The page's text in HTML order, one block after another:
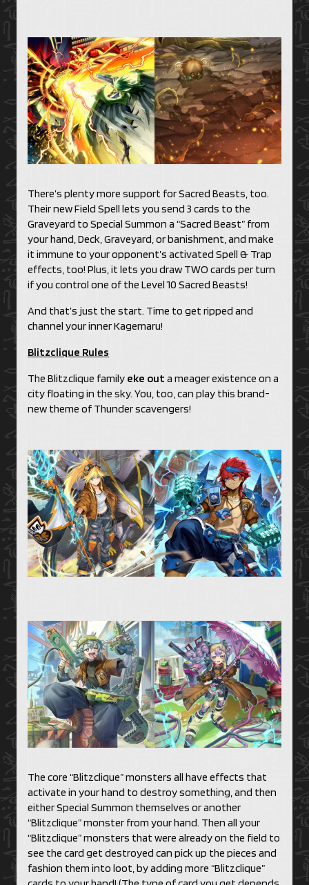
There’s plenty more support for Sacred Beasts, too.
Their new Field Spell lets you send 3 cards to the
Graveyard to Special Summon a “Sacred Beast” from
your hand, Deck, Graveyard, or banishment, and make
it immune to your opponent’s activated Spell & Trap
effects, too! Plus, it lets you draw TWO cards per turn
if you control one of the Level 10 Sacred Beasts!
And that’s just the start. Time to get ripped and
channel your inner Kagemaru!
Blitzclique Rules
The Blitzclique family eke out a meager existence on a
city floating in the sky. You, too, can play this brand-
new theme of Thunder scavengers!
The core “Blitzclique” monsters all have effects that
activate in your hand to destroy something, and then
either Special Summon themselves or another
“Blitzclique” monster from your hand. Then all your
“Blitzclique” monsters that were already on the field to
see the card get destroyed can pick up the pieces and
fashion them into loot, by adding more “Blitzclique”